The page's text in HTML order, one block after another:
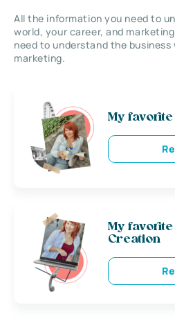
All the information you need to
world, your career, and
need to understand the business
marketing.
My
My
Creation